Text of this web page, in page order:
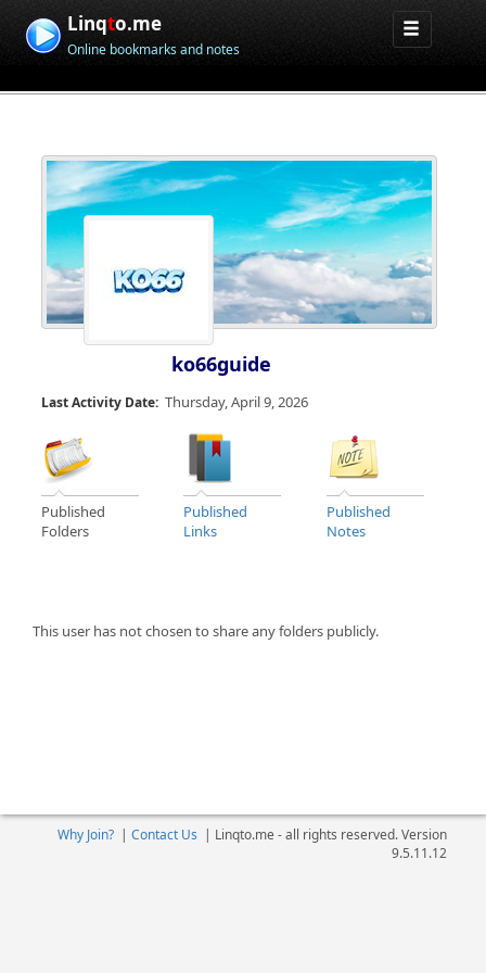
Linqto.me
Online bookmarks and notes
ko66guide
Last Activity Date: Thursday, April 9, 2026
Published
Folders
Published
Links
Published
Notes
This user has not chosen to share any folders publicly.
Why Join?| Contact Us | Linqto.me - all rights reserved. Version
9.5.11.12